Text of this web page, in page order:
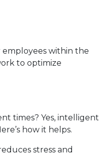
employees within the
to optimize
times? Yes, intelligent
how it helps.
stress and